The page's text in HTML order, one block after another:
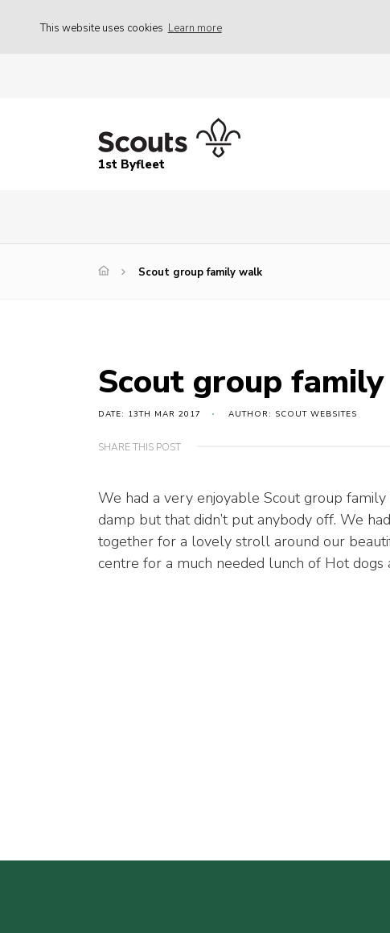
This website uses cookies Learn more
1st Byfleet
Scout group family walk
Scout group
DATE: 13TH MAR 2017 AUTHOR: SCOUT WEBSITES
SHARE THIS POST
We had a very enjoyable Scout group
damp but that didn’t put anybody off. We
together for a lovely stroll around our
centre for a much needed lunch of Hot dogs